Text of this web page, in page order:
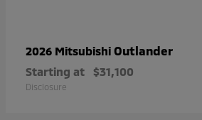
2026 Mitsubishi Outlander
Starting at $31,100
Disclosure